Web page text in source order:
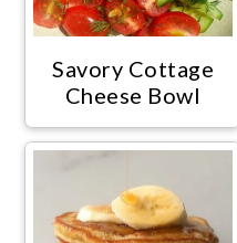
Savory Cottage
Cheese Bowl